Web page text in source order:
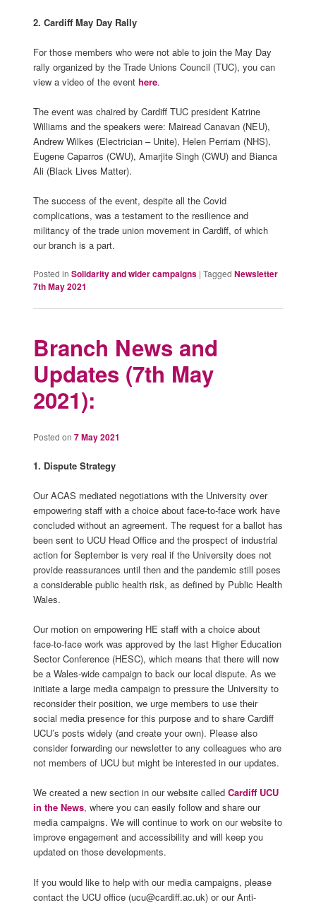
2. Cardiff May Day Rally
For those members who were not able to join the May Day
rally organized by the Trade Unions Council (TUC), you can
view a video of the event here.
The event was chaired by Cardiff TUC president Katrine
Williams and the speakers were: Mairead Canavan (NEU),
Andrew Wilkes (Electrician – Unite), Helen Perriam (NHS),
Eugene Caparros (CWU), Amarjite Singh (CWU) and Bianca
Ali (Black Lives Matter).
The success of the event, despite all the Covid
complications, was a testament to the resilience and
militancy of the trade union movement in Cardiff, of which
our branch is a part.
Posted in Solidarity and wider campaigns | Tagged Newsletter
7th May 2021
Branch News and
Updates (7th May
2021):
Posted on 7 May 2021
1. Dispute Strategy
Our ACAS mediated negotiations with the University over
empowering staff with a choice about face-to-face work have
concluded without an agreement. The request for a ballot has
been sent to UCU Head Office and the prospect of industrial
action for September is very real if the University does not
provide reassurances until then and the pandemic still poses
a considerable public health risk, as defined by Public Health
Wales.
Our motion on empowering HE staff with a choice about
face-to-face work was approved by the last Higher Education
Sector Conference (HESC), which means that there will now
be a Wales-wide campaign to back our local dispute. As we
initiate a large media campaign to pressure the University to
reconsider their position, we urge members to use their
social media presence for this purpose and to share Cardiff
UCU’s posts widely (and create your own). Please also
consider forwarding our newsletter to any colleagues who are
not members of UCU but might be interested in our updates.
We created a new section in our website called Cardiff UCU
in the News, where you can easily follow and share our
media campaigns. We will continue to work on our website to
improve engagement and accessibility and will keep you
updated on those developments.
If you would like to help with our media campaigns, please
contact the UCU office (ucu@cardiff.ac.uk) or our Anti-